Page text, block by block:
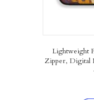
Lightweight
Zipper, Digital